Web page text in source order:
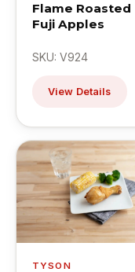
Flame Roasted
Fuji Apples
SKU: V924
View Details
TYSON